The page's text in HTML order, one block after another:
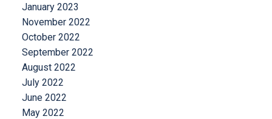
January 2023
November 2022
October 2022
September 2022
August 2022
July 2022
June 2022
May 2022